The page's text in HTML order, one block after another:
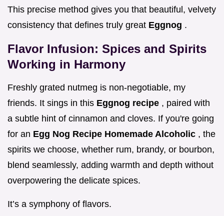
This precise method gives you that beautiful, velvety
consistency that defines truly great Eggnog .
Flavor Infusion: Spices and Spirits
Working in Harmony
Freshly grated nutmeg is non-negotiable, my
friends. It sings in this Eggnog recipe , paired with
a subtle hint of cinnamon and cloves. If you're going
for an Egg Nog Recipe Homemade Alcoholic , the
spirits we choose, whether rum, brandy, or bourbon,
blend seamlessly, adding warmth and depth without
overpowering the delicate spices.
It’s a symphony of flavors.